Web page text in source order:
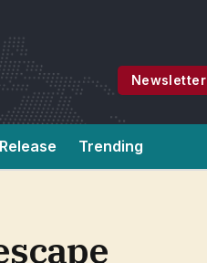
Newsletter
Trending